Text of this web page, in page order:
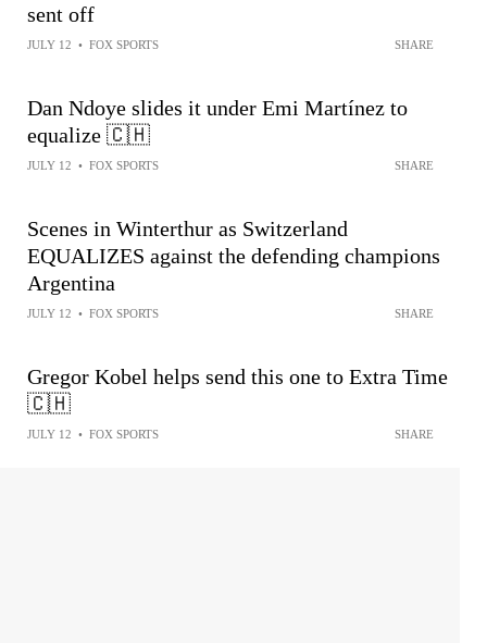
sent off
JULY 12 • FOX SPORTS SHARE
Dan Ndoye slides it under Emi Martínez to
equalize 🇨🇭
JULY 12 • FOX SPORTS SHARE
Scenes in Winterthur as Switzerland
EQUALIZES against the defending champions
Argentina
JULY 12 • FOX SPORTS SHARE
Gregor Kobel helps send this one to Extra Time
🇨🇭
JULY 12 • FOX SPORTS SHARE